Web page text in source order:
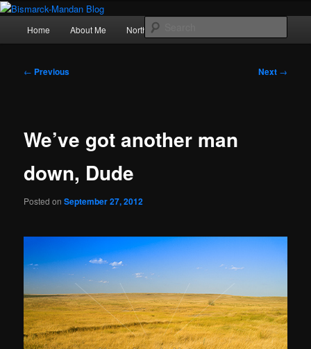
Skip
primary
Photography , musings, and a love of North Dakota
Home About Me Northern Lights
Post
← Previous Next →
We’ve got another man
down, Dude
Posted onSeptember 27, 2012